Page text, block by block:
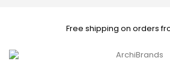
Free shipping on orders